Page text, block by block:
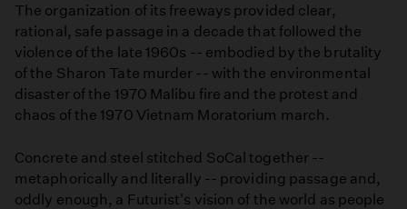
The organization of its freeways provided clear,
rational, safe passage in a decade that followed the
violence of the late 1960s -- embodied by the brutality
of the Sharon Tate murder -- with the environmental
disaster of the 1970 Malibu fire and the protest and
chaos of the 1970 Vietnam Moratorium march.
Concrete and steel stitched SoCal together --
metaphorically and literally -- providing passage and,
oddly enough, a Futurist's vision of the world as people